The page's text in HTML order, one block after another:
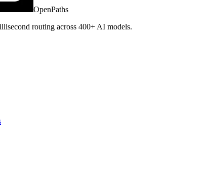
OpenPaths
routing across 400+ AI models.